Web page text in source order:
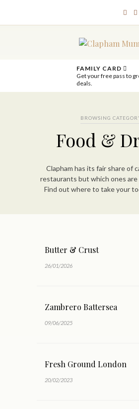
FAMILY CARD
Get your free pass to
deals.
BROWSING
Food &
Clapham has its fair share of
restaurants but which ones are
Find out where to take your
Butter & Crust
26/01/2026
Zambrero Battersea
09/06/2025
Fresh Ground London
20/02/2023